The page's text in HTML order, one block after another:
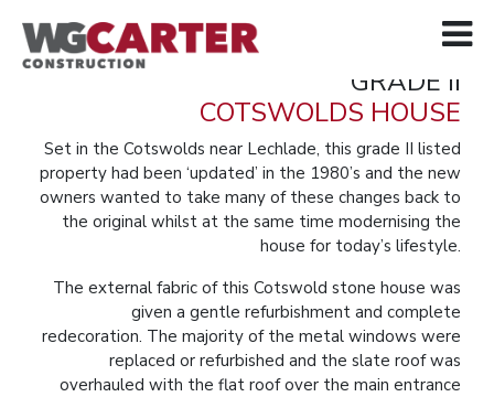
GRADE II
COTSWOLDS HOUSE
Set in the Cotswolds near Lechlade, this grade II listed
property had been ‘updated’ in the 1980’s and the new
owners wanted to take many of these changes back to
the original whilst at the same time modernising the
house for today’s lifestyle.
The external fabric of this Cotswold stone house was
given a gentle refurbishment and complete
redecoration. The majority of the metal windows were
replaced or refurbished and the slate roof was
overhauled with the flat roof over the main entrance